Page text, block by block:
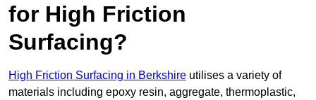
for High Friction
Surfacing?
High Friction Surfacing in Berkshire utilises a variety of
materials including epoxy resin, aggregate, thermoplastic,